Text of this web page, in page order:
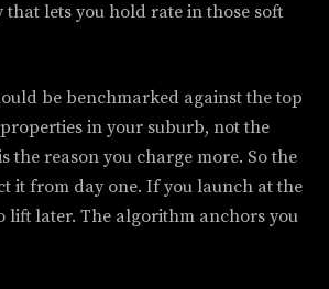
that lets you hold rate in those soft
be benchmarked against the top
in your suburb, not the
the reason you charge more. So the
it from day one. If you launch at the
lift later. The algorithm anchors you